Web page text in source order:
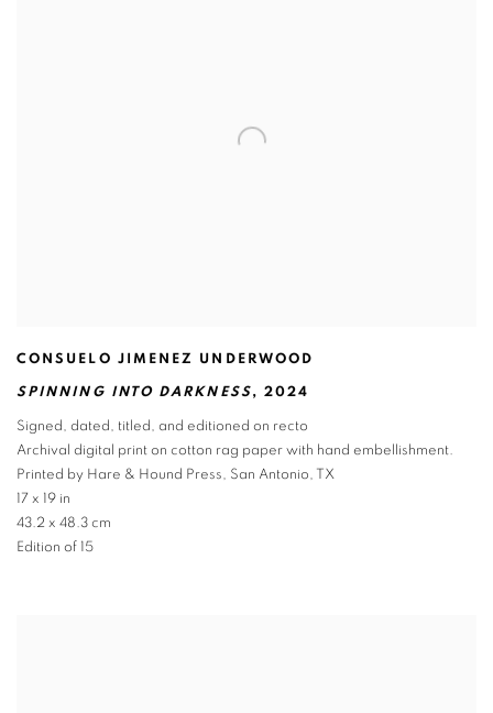
CONSUELO JIMENEZ UNDERWOOD
SPINNING INTO DARKNESS, 2024
Signed, dated, titled, and editioned on recto
Archival digital print on cotton rag paper with hand embellishment.
Printed by Hare & Hound Press, San Antonio, TX
17 x 19 in
43.2 x 48.3 cm
Edition of 15